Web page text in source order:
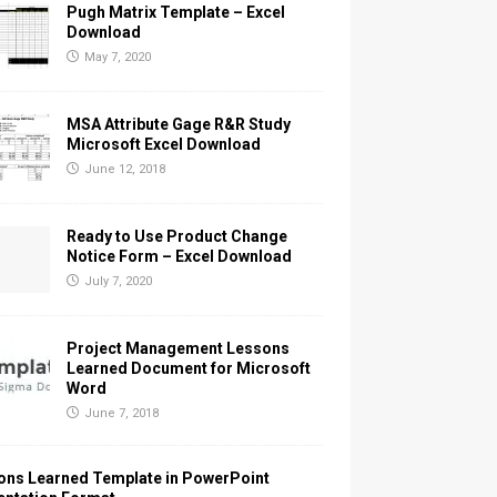
Pugh Matrix Template – Excel
Download
May 7, 2020
MSA Attribute Gage R&R Study
Microsoft Excel Download
June 12, 2018
Ready to Use Product Change
Notice Form – Excel Download
July 7, 2020
Project Management Lessons
Learned Document for Microsoft
Word
June 7, 2018
Learned Template in PowerPoint